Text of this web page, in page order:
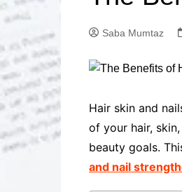
Saba Mumtaz
Hair skin and
of your hair,
beauty goals.
and nail